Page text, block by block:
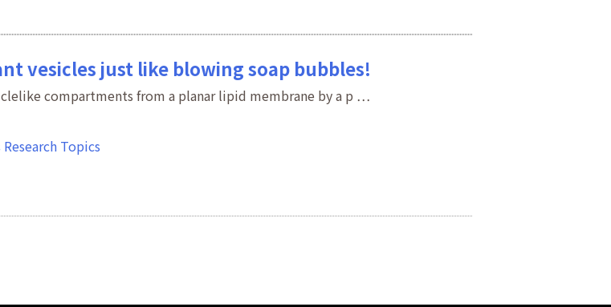
vesicles just like blowing soap bubbles!
compartments from a planar lipid membrane by a p …
Research Topics